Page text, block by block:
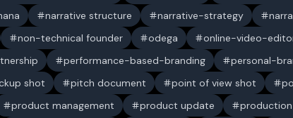
narrative structure narrative-strategy
non-technical founder odega
online-video-
performance-based-branding
personal-
shot pitch document point of view shot
product management product update